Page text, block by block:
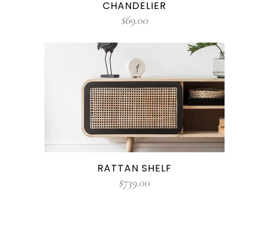
CHANDELIER
$69.00
RATTAN SHELF
$739.00